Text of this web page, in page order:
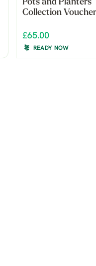
Pots and Planters
Collection Voucher
£65.00
READY NOW